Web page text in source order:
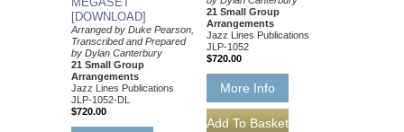
[DOWNLOAD]
Arranged by Duke Pearson,
Transcribed and Prepared
by Dylan Canterbury
21 Small Group
Arrangements
Jazz Lines Publications
JLP-1052-DL
$720.00
21 Small Group
Arrangements
Jazz Lines Publications
JLP-1052
$720.00
More Info